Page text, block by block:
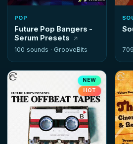
POP
Future Pop Bangers -
Serum Presets
100 sounds · GrooveBits
NEW
HOT